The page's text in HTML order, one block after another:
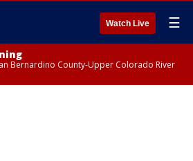
Watch Live ☰
Bernardino County-Upper Colorado River